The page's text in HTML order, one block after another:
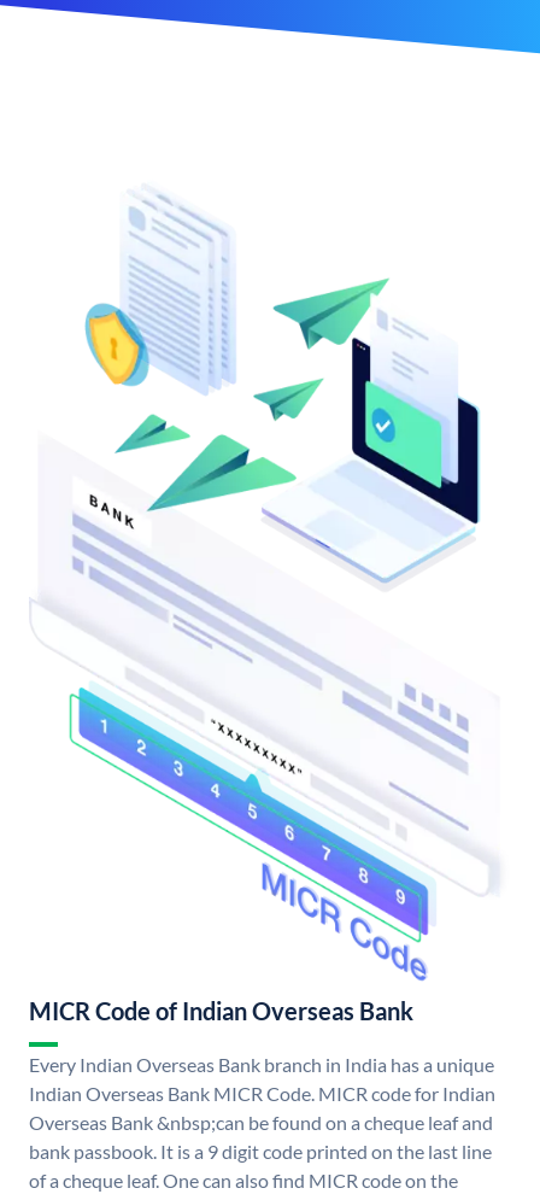
MICR Code of Indian Overseas Bank
Every Indian Overseas Bank branch in India has a unique
Indian Overseas Bank MICR Code. MICR code for Indian
Overseas Bank &nbsp;can be found on a cheque leaf and
bank passbook. It is a 9 digit code printed on the last line
of a cheque leaf. One can also find MICR code on the